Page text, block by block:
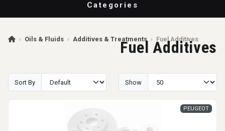
Categories
› Oils & Fluids › Additives & Treatments › Fuel Additives
Fuel Additives
Sort By Show
PEUGEOT